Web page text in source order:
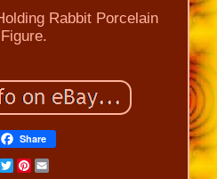
Rabbit Porcelain
Figure.
Share
Twitter
Pinterest
Email